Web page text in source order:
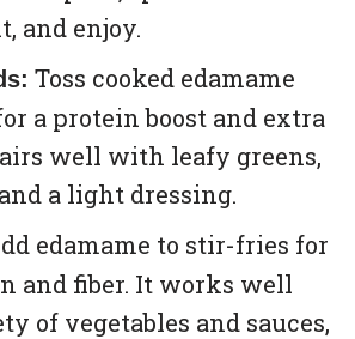
and enjoy.
Toss cooked edamame
a protein boost and extra
well with leafy greens,
a light dressing.
edamame to stir-fries for
and fiber. It works well
of vegetables and sauces,